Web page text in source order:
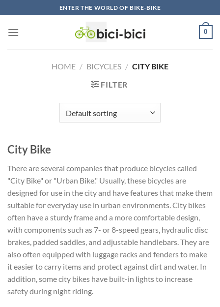
to
content
ENTER THE WORLD OF BIKE-BIKE
0
HOME / BICYCLES / CITY BIKE
FILTER
City Bike
There are several companies that produce bicycles called
"City Bike" or "Urban Bike." Usually, these bicycles are
designed for use in the city and have features that make them
suitable for everyday use in urban environments. City bikes
often have a sturdy frame and a more comfortable design,
with components such as 7- or 8-speed gears, hydraulic disc
brakes, padded saddles, and adjustable handlebars. They are
also often equipped with luggage racks and fenders to make
it easier to carry items and protect against dirt and water. In
addition, some city bikes have built-in lights to increase
safety during night riding.